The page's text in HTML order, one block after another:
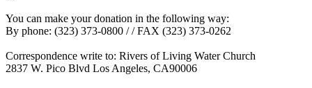
You can make your donation in the following way:
By phone: (323) 373-0800 / / FAX (323) 373-0262
Correspondence write to: Rivers of Living Water Church
2837 W. Pico Blvd Los Angeles, CA90006